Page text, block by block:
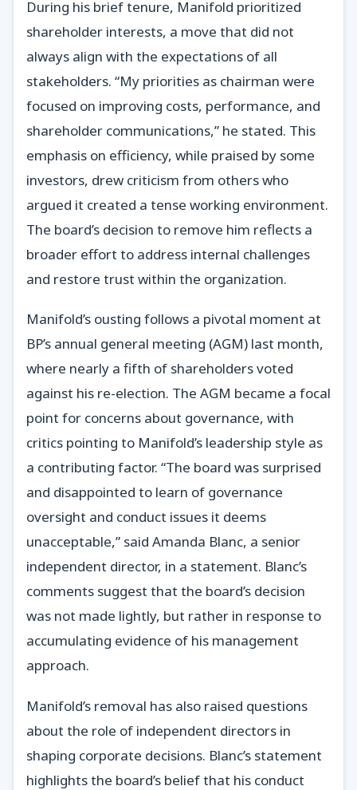
During his brief tenure, Manifold prioritized
shareholder interests, a move that did not
always align with the expectations of all
stakeholders. “My priorities as chairman were
focused on improving costs, performance, and
shareholder communications,” he stated. This
emphasis on efficiency, while praised by some
investors, drew criticism from others who
argued it created a tense working environment.
The board’s decision to remove him reflects a
broader effort to address internal challenges
and restore trust within the organization.
Manifold’s ousting follows a pivotal moment at
BP’s annual general meeting (AGM) last month,
where nearly a fifth of shareholders voted
against his re-election. The AGM became a focal
point for concerns about governance, with
critics pointing to Manifold’s leadership style as
a contributing factor. “The board was surprised
and disappointed to learn of governance
oversight and conduct issues it deems
unacceptable,” said Amanda Blanc, a senior
independent director, in a statement. Blanc’s
comments suggest that the board’s decision
was not made lightly, but rather in response to
accumulating evidence of his management
approach.
Manifold’s removal has also raised questions
about the role of independent directors in
shaping corporate decisions. Blanc’s statement
highlights the board’s belief that his conduct